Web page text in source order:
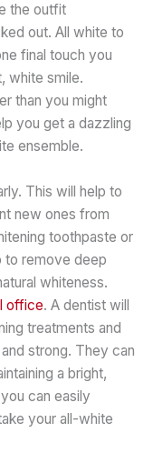
the outfit
out. All white to
final touch you
white smile.
than you might
you get a dazzling
ensemble.
This will help to
new ones from
toothpaste or
to remove deep
whiteness.
office. A dentist will
treatments and
strong. They can
a bright,
can easily
your all-white